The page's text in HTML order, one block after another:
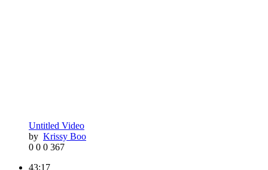
Untitled Video
by Krissy Boo
0 0 0 367
43:17